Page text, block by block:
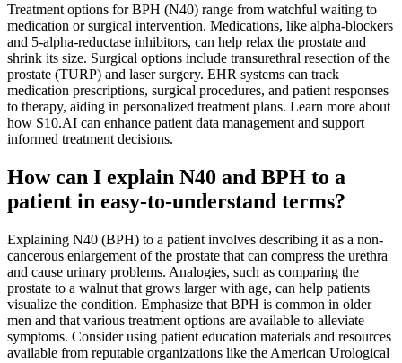
Treatment options for BPH (N40) range from watchful waiting to
medication or surgical intervention. Medications, like alpha-blockers
and 5-alpha-reductase inhibitors, can help relax the prostate and
shrink its size. Surgical options include transurethral resection of the
prostate (TURP) and laser surgery. EHR systems can track
medication prescriptions, surgical procedures, and patient responses
to therapy, aiding in personalized treatment plans. Learn more about
how S10.AI can enhance patient data management and support
informed treatment decisions.
How can I explain N40 and BPH to a
patient in easy-to-understand terms?
Explaining N40 (BPH) to a patient involves describing it as a non-
cancerous enlargement of the prostate that can compress the urethra
and cause urinary problems. Analogies, such as comparing the
prostate to a walnut that grows larger with age, can help patients
visualize the condition. Emphasize that BPH is common in older
men and that various treatment options are available to alleviate
symptoms. Consider using patient education materials and resources
available from reputable organizations like the American Urological